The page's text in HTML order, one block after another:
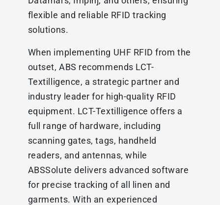
flexible and reliable RFID tracking
solutions.
When implementing UHF RFID from the
outset, ABS recommends LCT-
Textilligence, a strategic partner and
industry leader for high-quality RFID
equipment. LCT-Textilligence offers a
full range of hardware, including
scanning gates, tags, handheld
readers, and antennas, while
ABSSolute delivers advanced software
for precise tracking of all linen and
garments. With an experienced